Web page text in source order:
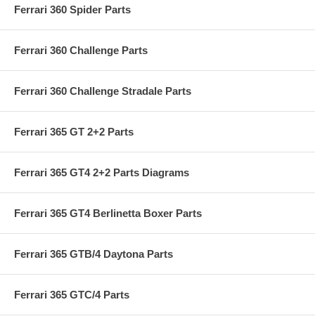
Ferrari 360 Spider Parts
Ferrari 360 Challenge Parts
Ferrari 360 Challenge Stradale Parts
Ferrari 365 GT 2+2 Parts
Ferrari 365 GT4 2+2 Parts Diagrams
Ferrari 365 GT4 Berlinetta Boxer Parts
Ferrari 365 GTB/4 Daytona Parts
Ferrari 365 GTC/4 Parts